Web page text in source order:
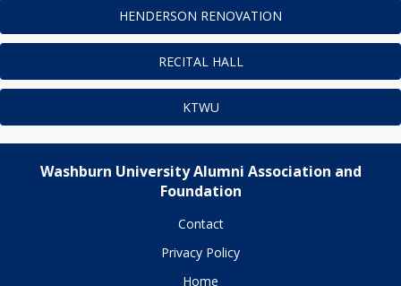
HENDERSON RENOVATION
RECITAL HALL
KTWU
Washburn University Alumni Association and
Foundation
Contact
Privacy Policy
Home